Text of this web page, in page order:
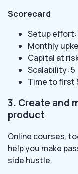
Scorecard
Setup effort:
Monthly
Capital at
Scalability: 5
Time to first
3. Create and
product
Online courses,
help you make
side hustle.